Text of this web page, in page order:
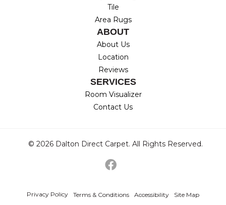
Tile
Area Rugs
ABOUT
About Us
Location
Reviews
SERVICES
Room Visualizer
Contact Us
© 2026 Dalton Direct Carpet. All Rights Reserved.
Privacy Policy Terms & Conditions Accessibility Site Map